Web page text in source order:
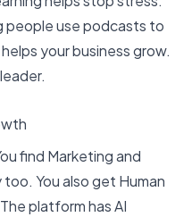
people use podcasts to
your business grow.
find Marketing and
You also get Human
platform has AI